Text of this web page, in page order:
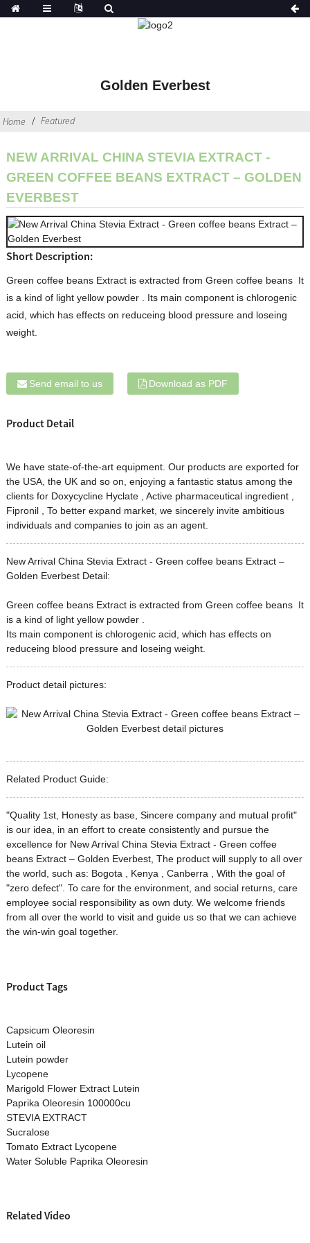
Golden Everbest
Home Featured
NEW ARRIVAL CHINA STEVIA EXTRACT -
GREEN COFFEE BEANS EXTRACT – GOLDEN
EVERBEST
Short Description:
Green coffee beans Extract is extracted from Green coffee beans It
is a kind of light yellow powder . Its main component is chlorogenic
acid, which has effects on reduceing blood pressure and loseing
weight.
Send email to us Download as PDF
Product Detail
We have state-of-the-art equipment. Our products are exported for
the USA, the UK and so on, enjoying a fantastic status among the
clients for Doxycycline Hyclate, Active pharmaceutical ingredient,
Fipronil, To better expand market, we sincerely invite ambitious
individuals and companies to join as an agent.
New Arrival China Stevia Extract - Green coffee beans Extract –
Golden Everbest Detail:
Green coffee beans Extract is extracted from Green coffee beans It
is a kind of light yellow powder .
Its main component is chlorogenic acid, which has effects on
reduceing blood pressure and loseing weight.
Product detail pictures:
Related Product Guide:
"Quality 1st, Honesty as base, Sincere company and mutual profit"
is our idea, in an effort to create consistently and pursue the
excellence for New Arrival China Stevia Extract - Green coffee
beans Extract – Golden Everbest, The product will supply to all over
the world, such as: Bogota , Kenya , Canberra , With the goal of
"zero defect". To care for the environment, and social returns, care
employee social responsibility as own duty. We welcome friends
from all over the world to visit and guide us so that we can achieve
the win-win goal together.
Product Tags
Capsicum Oleoresin
Lutein oil
Lutein powder
Lycopene
Marigold Flower Extract Lutein
Paprika Oleoresin 100000cu
STEVIA EXTRACT
Sucralose
Tomato Extract Lycopene
Water Soluble Paprika Oleoresin
Related Video